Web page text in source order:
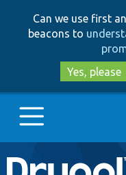
Can we use first
beacons to
Yes, please
Main
Go to Drupal.org